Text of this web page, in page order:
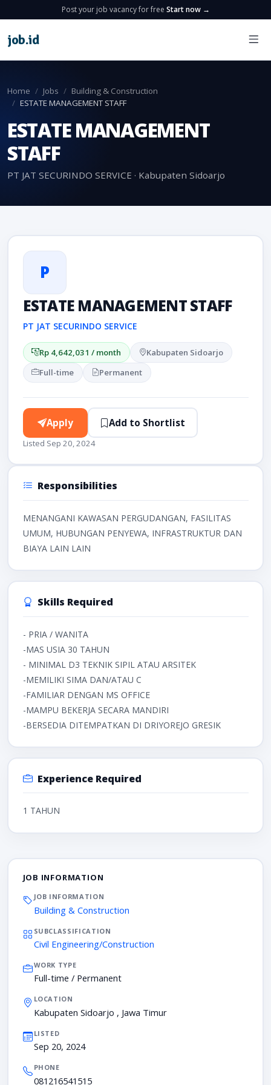
Post your job vacancy for free Start now →
job.id
Home Jobs
Building & Construction
ESTATE MANAGEMENT STAFF
ESTATE MANAGEMENT
STAFF
PT JAT SECURINDO SERVICE · Kabupaten Sidoarjo
P
ESTATE MANAGEMENT STAFF
PT JAT SECURINDO SERVICE
Rp 4,642,031 / month
Kabupaten Sidoarjo
Full-time
Permanent
Apply Add to Shortlist
Listed Sep 20, 2024
Responsibilities
MENANGANI KAWASAN PERGUDANGAN, FASILITAS
UMUM, HUBUNGAN PENYEWA, INFRASTRUKTUR DAN
BIAYA LAIN LAIN
Skills Required
- PRIA / WANITA
-MAS USIA 30 TAHUN
- MINIMAL D3 TEKNIK SIPIL ATAU ARSITEK
-MEMILIKI SIMA DAN/ATAU C
-FAMILIAR DENGAN MS OFFICE
-MAMPU BEKERJA SECARA MANDIRI
-BERSEDIA DITEMPATKAN DI DRIYOREJO GRESIK
Experience Required
1 TAHUN
JOB INFORMATION
JOB INFORMATION
Building & Construction
SUBCLASSIFICATION
Civil Engineering/Construction
WORK TYPE
Full-time / Permanent
LOCATION
Kabupaten Sidoarjo , Jawa Timur
LISTED
Sep 20, 2024
PHONE
081216541515